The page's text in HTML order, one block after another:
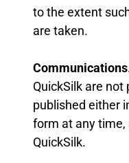
to the extent
are taken.
Communications
QuickSilk are not
published either
form at any
QuickSilk.